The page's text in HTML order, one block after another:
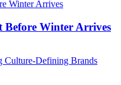
Before Winter Arrives